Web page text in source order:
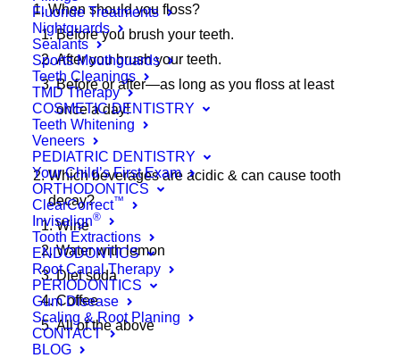
Fluoride Treatments
Nightguards
Sealants
Sports Mouthguards
Teeth Cleanings
TMD Therapy
COSMETIC DENTISTRY
Teeth Whitening
Veneers
PEDIATRIC DENTISTRY
Your Child’s First Exam
ORTHODONTICS
ClearCorrect™
Invisalign®
Tooth Extractions
ENDODONTICS
Root Canal Therapy
PERIODONTICS
Gum Disease
Scaling & Root Planing
CONTACT
BLOG
When should you floss?
Before you brush your teeth.
After you brush your teeth.
Before or after—as long as you floss at least
once a day!
Which beverages are acidic & can cause tooth
decay?
Wine
Water with lemon
Diet soda
Coffee
All of the above